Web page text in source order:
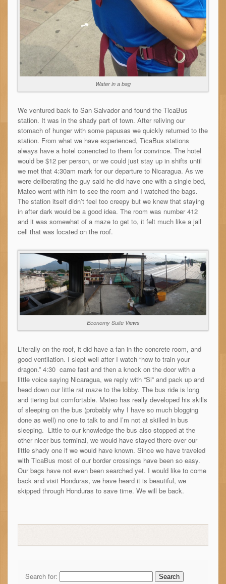
Water in a bag
We ventured back to San Salvador and found the TicaBus
station. It was in the shady part of town. After reliving our
stomach of hunger with some papusas we quickly returned to the
station. From what we have experienced, TicaBus stations
always have a hotel conencted to them for convince. The hotel
would be $12 per person, or we could just stay up in shifts until
we met that 4:30am mark for our departure to Nicaragua. As we
were deliberating the guy said he did have one with a single bed,
Mateo went with him to see the room and I watched the bags.
The station itself didn’t feel too creepy but we knew that staying
in after dark would be a good idea. The room was number 412
and it was somewhat of a maze to get to, it felt much like a jail
cell that was located on the roof.
Economy Suite Views
Literally on the roof, it did have a fan in the concrete room, and
good ventilation. I slept well after I watch “how to train your
dragon.” 4:30 came fast and then a knock on the door with a
little voice saying Nicaragua, we reply with “Si” and pack up and
head down our little rat maze to the lobby. The bus ride is long
and tiering but comfortable. Mateo has really developed his skills
of sleeping on the bus (probably why I have so much blogging
done as well) no one to talk to and I’m not at skilled in bus
sleeping. Little to our knowledge the bus also stopped at the
other nicer bus terminal, we would have stayed there over our
little shady one if we would have known. Since we have traveled
with TicaBus most of our border crossings have been so easy.
Our bags have not even been searched yet. I would like to come
back and visit Honduras, we have heard it is beautiful, we
skipped through Honduras to save time. We will be back.
Search for: